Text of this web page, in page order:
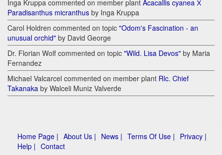
Inga Kruppa commented on member plant Acacallis cyanea Х
Paradisanthus micranthus by Inga Kruppa
Carol Holdren commented on topic "Odom's Fascination - an
unusual orchid" by David George
Dr. Florian Wolf commented on topic "Wild. Lisa Devos" by Maria
Fernandez
Michael Valcarcel commented on member plant Rlc. Chief
Takanaka by Walceli Muniz Valverde
Home Page | About Us | News | Terms Of Use | Privacy |
Help | Contact